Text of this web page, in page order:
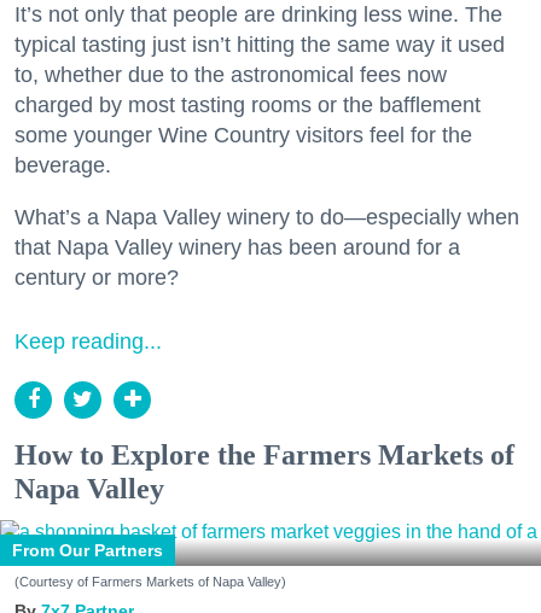
It’s not only that people are drinking less wine. The
typical tasting just isn’t hitting the same way it used
to, whether due to the astronomical fees now
charged by most tasting rooms or the bafflement
some younger Wine Country visitors feel for the
beverage.
What’s a Napa Valley winery to do—especially when
that Napa Valley winery has been around for a
century or more?
Keep reading...
How to Explore the Farmers Markets of
Napa Valley
From Our Partners
(Courtesy of Farmers Markets of Napa Valley)